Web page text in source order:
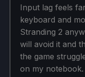
Input lag feels
keyboard and
Stranding 2
will avoid it and
the game
on my notebook.